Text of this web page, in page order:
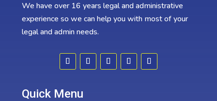
We have over 16 years legal and administrative
experience so we can help you with most of your
legal and admin needs.
Quick Menu